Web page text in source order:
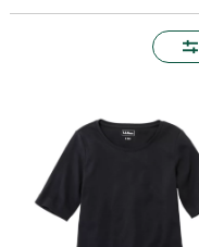
and everyday
and understated
choices. Explore
fit for your outdoor
gatherings.